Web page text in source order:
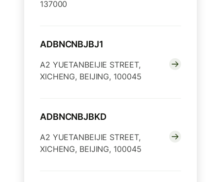
137000
ADBNCNBJBJ1
A2 YUETANBEIJIE STREET,
XICHENG, BEIJING, 100045
ADBNCNBJBKD
A2 YUETANBEIJIE STREET,
XICHENG, BEIJING, 100045